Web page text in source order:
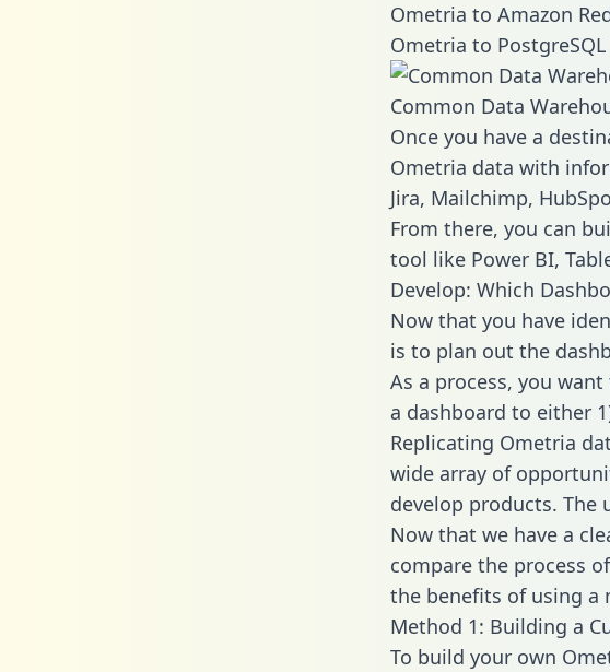
Ometria to Amazon
Ometria to
Common Data
Once you have a
Ometria data with
Jira, Mailchimp,
From there, you can
tool like Power BI,
Develop: Which
Now that you have
is to plan out the
As a process, you
a dashboard to either
Replicating Ometria
wide array of
develop products. The
Now that we have a
compare the process
the benefits of using a
Method 1: Building a
To build your own